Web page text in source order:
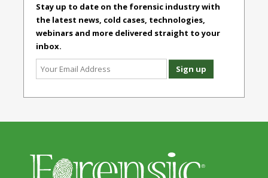
Stay up to date on the forensic industry with
the latest news, cold cases, technologies,
webinars and more delivered straight to your
inbox.